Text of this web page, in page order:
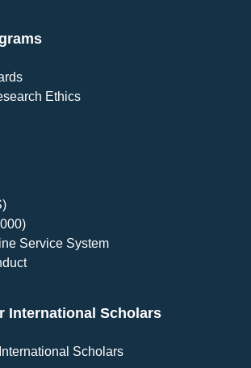
Ethics
Service System
International Scholars
Scholars